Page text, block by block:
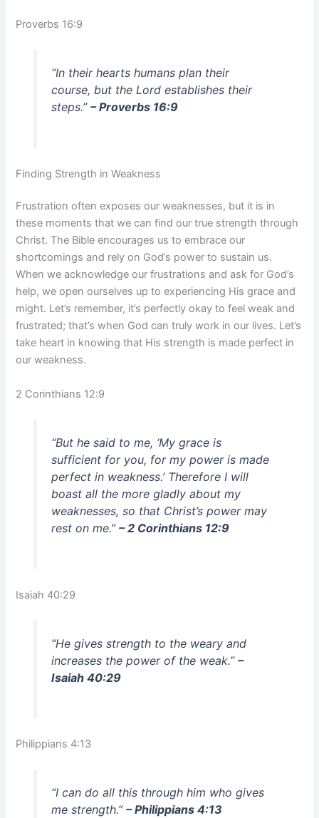
Proverbs 16:9
“In their hearts humans plan their
course, but the Lord establishes their
steps.” – Proverbs 16:9
Finding Strength in Weakness
Frustration often exposes our weaknesses, but it is in
these moments that we can find our true strength through
Christ. The Bible encourages us to embrace our
shortcomings and rely on God’s power to sustain us.
When we acknowledge our frustrations and ask for God’s
help, we open ourselves up to experiencing His grace and
might. Let’s remember, it’s perfectly okay to feel weak and
frustrated; that’s when God can truly work in our lives. Let’s
take heart in knowing that His strength is made perfect in
our weakness.
2 Corinthians 12:9
“But he said to me, ‘My grace is
sufficient for you, for my power is made
perfect in weakness.’ Therefore I will
boast all the more gladly about my
weaknesses, so that Christ’s power may
rest on me.” – 2 Corinthians 12:9
Isaiah 40:29
“He gives strength to the weary and
increases the power of the weak.” –
Isaiah 40:29
Philippians 4:13
“I can do all this through him who gives
me strength.” – Philippians 4:13